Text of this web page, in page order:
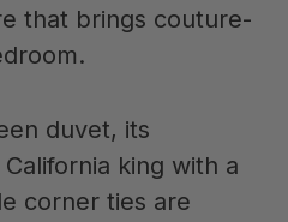
that brings couture-
duvet, its
king with a
corner ties are